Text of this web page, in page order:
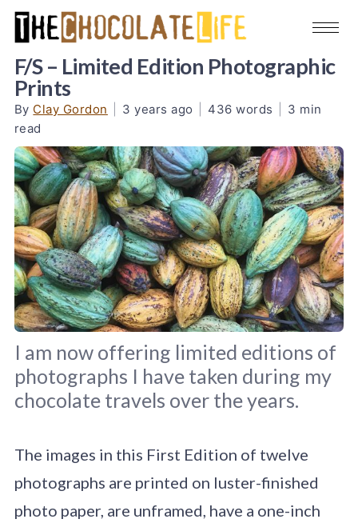
F/S – Limited Edition Photographic
Prints
By Clay Gordon 3 years ago 436 words
3 min
read
Original photo Clay Gordon.
I am now offering limited editions of
photographs I have taken during my
chocolate travels over the years.
The images in this First Edition of twelve
photographs are printed on luster-finished
photo paper, are unframed, have a one-inch